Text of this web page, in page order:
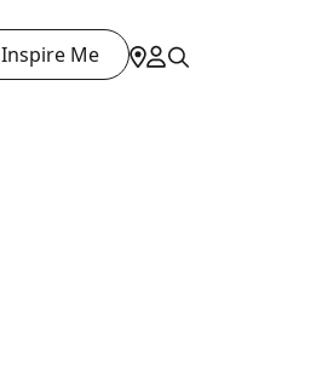
Inspire Me